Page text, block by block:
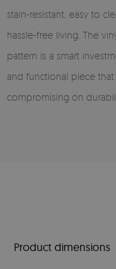
stain-resistant, easy to
hassle-free living. The
pattern is a smart
and functional piece
compromising on
Product dimensions